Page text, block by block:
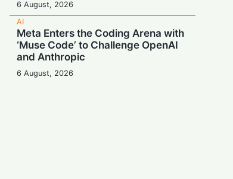
6 August, 2026
AI
Meta Enters the Coding Arena with
‘Muse Code’ to Challenge OpenAI
and Anthropic
6 August, 2026